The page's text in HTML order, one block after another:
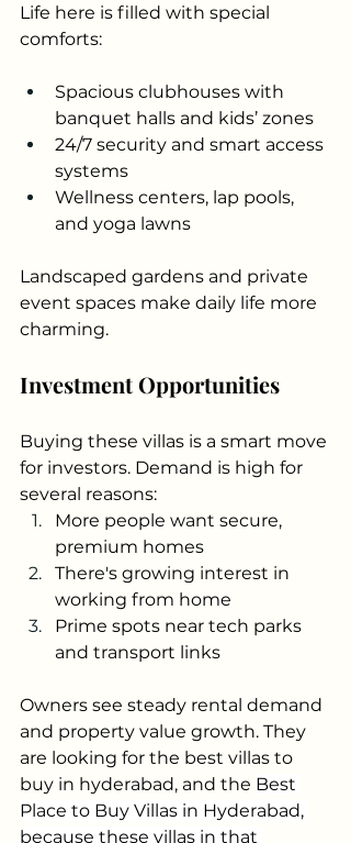
Life here is filled with special
comforts:
Spacious clubhouses with
banquet halls and kids’ zones
24/7 security and smart access
systems
Wellness centers, lap pools,
and yoga lawns
Landscaped gardens and private
event spaces make daily life more
charming.
Investment Opportunities
Buying these villas is a smart move
for investors. Demand is high for
several reasons:
More people want secure,
premium homes
There's growing interest in
working from home
Prime spots near tech parks
and transport links
Owners see steady rental demand
and property value growth. They
are looking for the best villas to
buy in hyderabad, and the Best
Place to Buy Villas in Hyderabad,
because these villas in that